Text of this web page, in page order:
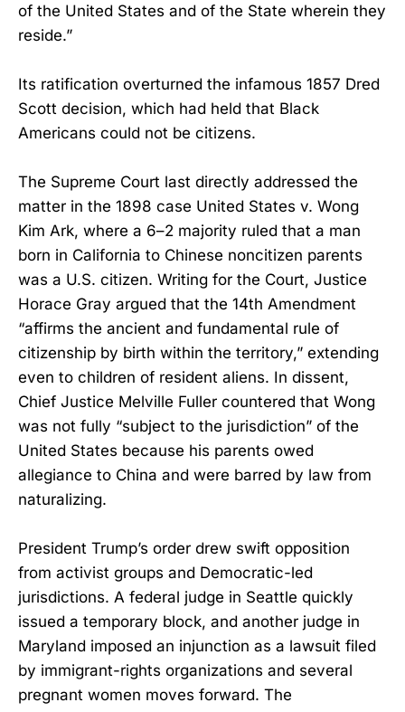
of the United States and of the State wherein they
reside.”
Its ratification overturned the infamous 1857 Dred
Scott decision, which had held that Black
Americans could not be citizens.
The Supreme Court last directly addressed the
matter in the 1898 case United States v. Wong
Kim Ark, where a 6–2 majority ruled that a man
born in California to Chinese noncitizen parents
was a U.S. citizen. Writing for the Court, Justice
Horace Gray argued that the 14th Amendment
“affirms the ancient and fundamental rule of
citizenship by birth within the territory,” extending
even to children of resident aliens. In dissent,
Chief Justice Melville Fuller countered that Wong
was not fully “subject to the jurisdiction” of the
United States because his parents owed
allegiance to China and were barred by law from
naturalizing.
President Trump’s order drew swift opposition
from activist groups and Democratic-led
jurisdictions. A federal judge in Seattle quickly
issued a temporary block, and another judge in
Maryland imposed an injunction as a lawsuit filed
by immigrant-rights organizations and several
pregnant women moves forward. The